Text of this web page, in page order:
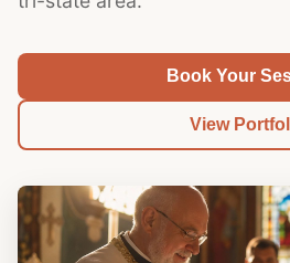
Book Your
View